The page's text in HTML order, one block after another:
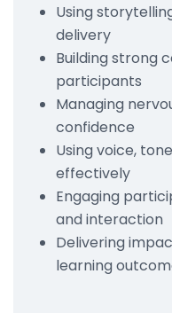
Using
delivery
Building strong
participants
Managing
confidence
Using voice,
effectively
Engaging
and interaction
Delivering
learning